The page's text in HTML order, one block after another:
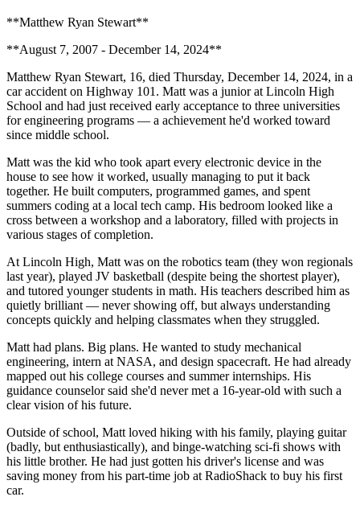
**Matthew Ryan Stewart**
**August 7, 2007 - December 14, 2024**
Matthew Ryan Stewart, 16, died Thursday, December 14, 2024, in a
car accident on Highway 101. Matt was a junior at Lincoln High
School and had just received early acceptance to three universities
for engineering programs — a achievement he'd worked toward
since middle school.
Matt was the kid who took apart every electronic device in the
house to see how it worked, usually managing to put it back
together. He built computers, programmed games, and spent
summers coding at a local tech camp. His bedroom looked like a
cross between a workshop and a laboratory, filled with projects in
various stages of completion.
At Lincoln High, Matt was on the robotics team (they won regionals
last year), played JV basketball (despite being the shortest player),
and tutored younger students in math. His teachers described him as
quietly brilliant — never showing off, but always understanding
concepts quickly and helping classmates when they struggled.
Matt had plans. Big plans. He wanted to study mechanical
engineering, intern at NASA, and design spacecraft. He had already
mapped out his college courses and summer internships. His
guidance counselor said she'd never met a 16-year-old with such a
clear vision of his future.
Outside of school, Matt loved hiking with his family, playing guitar
(badly, but enthusiastically), and binge-watching sci-fi shows with
his little brother. He had just gotten his driver's license and was
saving money from his part-time job at RadioShack to buy his first
car.